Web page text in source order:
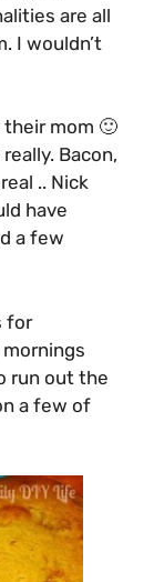
are all
I wouldn’t
mom 🙂
Bacon,
.. Nick
have
a few
for
run out the
a few of